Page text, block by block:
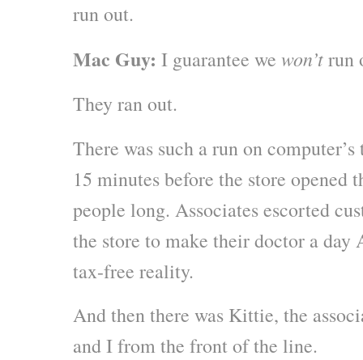
run out.
Mac Guy: I guarantee we won’trun
They ran out.
There was such a run on
15 minutes before the store opened
people long. Associates escorted
the store to make their doctor a day
tax-free reality.
And then there was Kittie, the
and I from the front of the line.